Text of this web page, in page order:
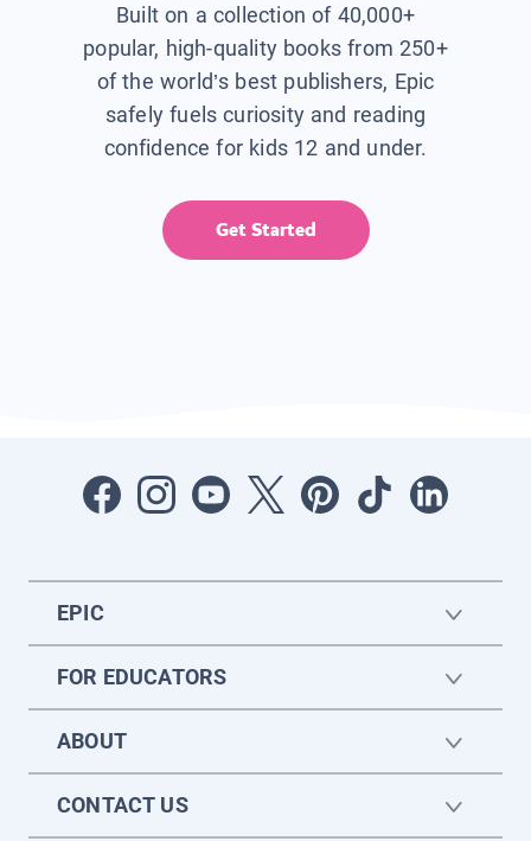
Built on a collection of 40,000+
popular, high-quality books from 250+
of the world’s best publishers, Epic
safely fuels curiosity and reading
confidence for kids 12 and under.
Get Started
EPIC
FOR EDUCATORS
ABOUT
CONTACT US